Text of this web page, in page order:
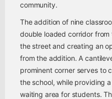
community.
The addition of nine
double loaded corridor
the street and creating an
from the addition. A
prominent corner serves to
the school, while providing
waiting area for students.